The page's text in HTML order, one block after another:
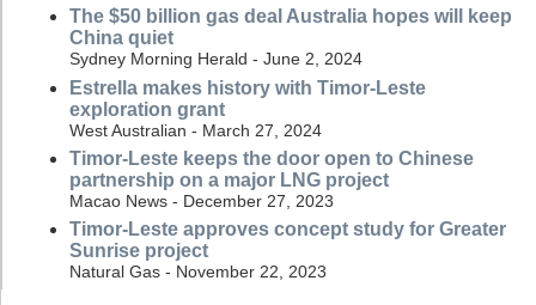
The $50 billion gas deal Australia hopes will keep
China quiet
Sydney Morning Herald - June 2, 2024
Estrella makes history with Timor-Leste
exploration grant
West Australian - March 27, 2024
Timor-Leste keeps the door open to Chinese
partnership on a major LNG project
Macao News - December 27, 2023
Timor-Leste approves concept study for Greater
Sunrise project
Natural Gas - November 22, 2023